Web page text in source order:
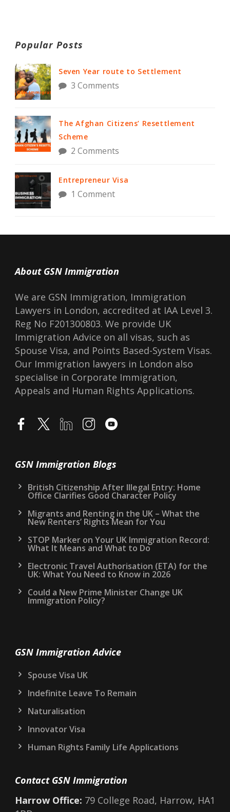
Popular Posts
Seven Year route to Settlement
3 Comments
The Afghan Citizens’ Resettlement
Scheme
2 Comments
Entrepreneur Visa
1 Comment
About GSN Immigration
We are GSN Immigration, Immigration
Lawyers in London, accredited at IAA Level 3.
Reg No F201300803. We provide UK
Immigration Advice on all visas, such as
Spouse Visa, and Points Based-System Visas.
Our Immigration lawyers in London also
specialise in Corporate Immigration,
Appeals and Human Rights Applications.
GSN Immigration Blogs
British Citizenship After Illegal Entry: Home
Office Clarifies Good Character Policy
Migrants and Renting in the UK – What the
New Renters’ Rights Mean for You
STOP Marker on Your UK Immigration Record:
What It Means and What to Do
Electronic Travel Authorisation (ETA) for the
UK: What You Need to Know in 2026
Could a New Prime Minister Change UK
Immigration Policy?
GSN Immigration Advice
Spouse Visa UK
Indefinite Leave To Remain
Naturalisation
Innovator Visa
Human Rights Family Life Applications
Contact GSN Immigration
Harrow Office: 79 College Road, Harrow, HA1